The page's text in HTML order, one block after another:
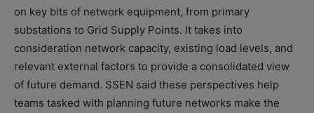
on key bits of network equipment, from primary
substations to Grid Supply Points. It takes into
consideration network capacity, existing load levels, and
relevant external factors to provide a consolidated view
of future demand. SSEN said these perspectives help
teams tasked with planning future networks make the